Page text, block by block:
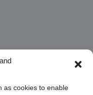
as cookies to enable